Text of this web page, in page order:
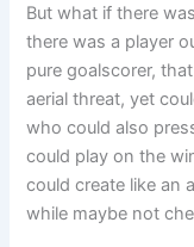
But what if there
there was a player
pure goalscorer,
aerial threat, yet
who could also
could play on the
could create like an
while maybe not